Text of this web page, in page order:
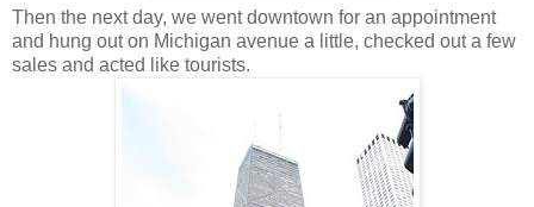
Then the next day, we went downtown for an appointment
and hung out on Michigan avenue a little, checked out a few
sales and acted like tourists.